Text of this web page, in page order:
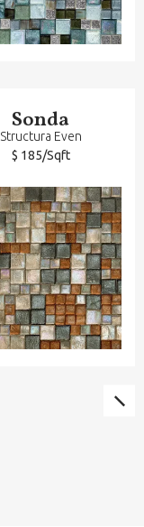
Sonda
Structura Even
$ 185/Sqft